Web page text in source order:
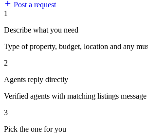
Post a request
1
Describe what you need
Type of property, budget, location and any
2
Agents reply directly
Verified agents with matching listings
3
Pick the one for you